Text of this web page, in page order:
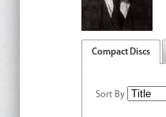
Compact Discs
Sort By